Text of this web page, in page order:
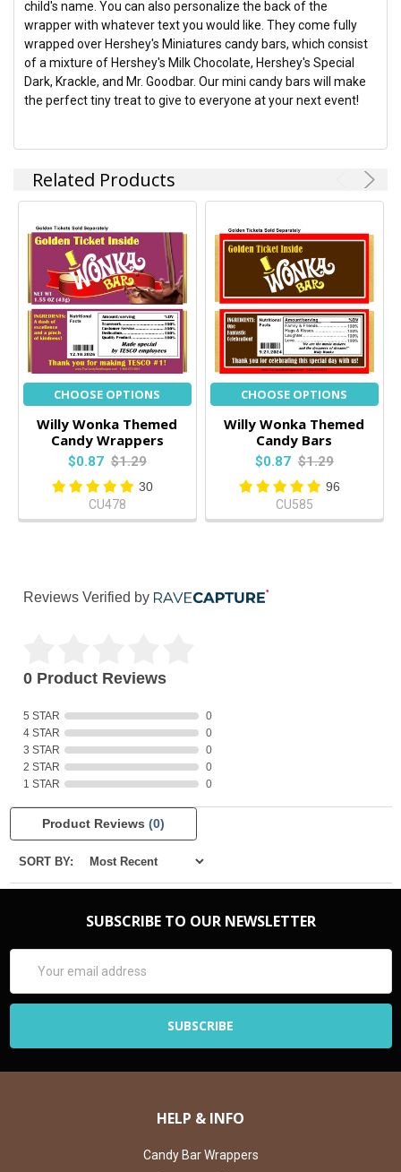
ADD
SELECTED
TO CART
child's name. You can also personalize the back of the
wrapper with whatever text you would like. They come fully
wrapped over Hershey's Miniatures candy bars, which consist
of a mixture of Hershey's Milk Chocolate, Hershey's Special
Dark, Krackle, and Mr. Goodbar. Our mini candy bars will make
the perfect tiny treat to give to everyone at your next event!
Related Products
CHOOSE OPTIONS
Willy Wonka Themed
Candy Wrappers
$0.87 $1.29
30
CU478
CHOOSE OPTIONS
Willy Wonka Themed
Candy Bars
$0.87 $1.29
96
CU585
Reviews Verified by
0 Product Reviews
5 STAR
0
4 STAR
0
3 STAR
0
2 STAR
0
1 STAR
0
Product Reviews (0)
SORT BY:
SUBSCRIBE TO OUR NEWSLETTER
Address
HELP & INFO
Candy Bar Wrappers